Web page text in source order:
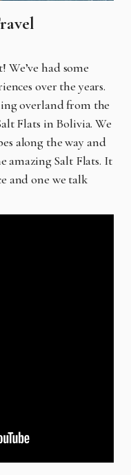
had some
over the years.
overland from the
Flats in Bolivia. We
along the way and
amazing Salt Flats. It
and one we talk